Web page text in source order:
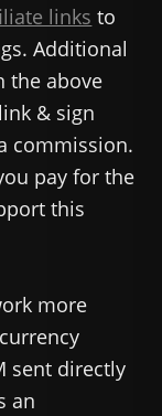
links to
Additional
the above
& sign
commission.
pay for the
this
more
sent directly
an